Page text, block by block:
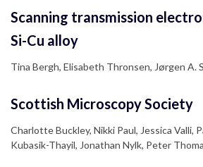
Scanning transmission
Si-Cu alloy
Tina Bergh, Elisabeth Thronsen, Jørgen A.
Scottish Microscopy Society
Charlotte Buckley, Nikki Paul, Jessica Valli,
Kubasik-Thayil, Jonathan Nylk, Peter